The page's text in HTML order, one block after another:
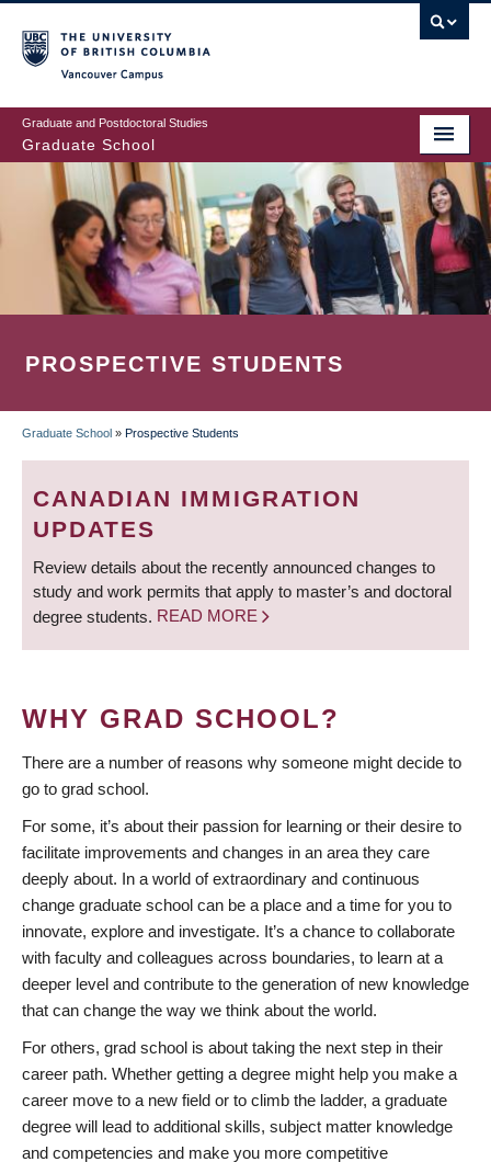
to
main
content
Graduate and Postdoctoral Studies
Graduate School
PROSPECTIVE STUDENTS
BREADCRUMB
Graduate School » Prospective Students
CANADIAN IMMIGRATION
UPDATES
Review details about the recently announced changes to
study and work permits that apply to master’s and doctoral
degree students. READ MORE
WHY GRAD SCHOOL?
There are a number of reasons why someone might decide to
go to grad school.
For some, it’s about their passion for learning or their desire to
facilitate improvements and changes in an area they care
deeply about. In a world of extraordinary and continuous
change graduate school can be a place and a time for you to
innovate, explore and investigate. It’s a chance to collaborate
with faculty and colleagues across boundaries, to learn at a
deeper level and contribute to the generation of new knowledge
that can change the way we think about the world.
For others, grad school is about taking the next step in their
career path. Whether getting a degree might help you make a
career move to a new field or to climb the ladder, a graduate
degree will lead to additional skills, subject matter knowledge
and competencies and make you more competitive